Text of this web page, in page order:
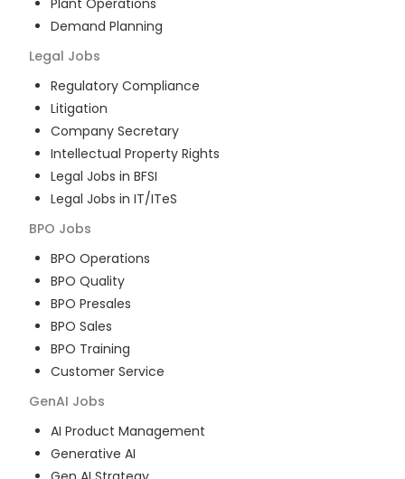
Plant Operations
Demand Planning
Legal Jobs
Regulatory Compliance
Litigation
Company Secretary
Intellectual Property Rights
Legal Jobs in BFSI
Legal Jobs in IT/ITeS
BPO Jobs
BPO Operations
BPO Quality
BPO Presales
BPO Sales
BPO Training
Customer Service
GenAI Jobs
AI Product Management
Generative AI